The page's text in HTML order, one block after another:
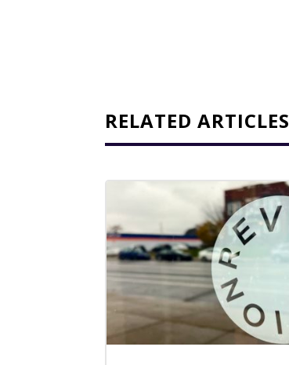
RELATED ARTICLES